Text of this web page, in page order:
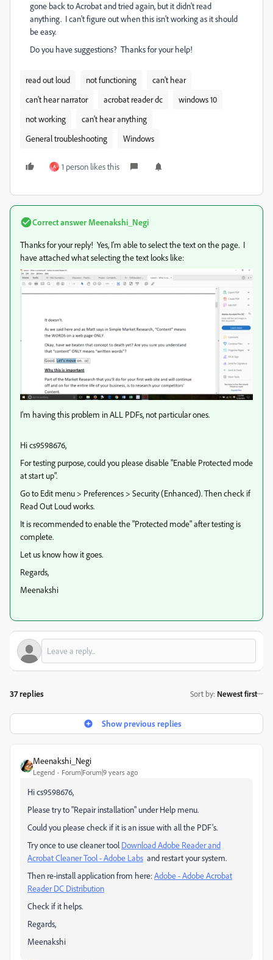
gone back to Acrobat and tried again, but it didn't read
anything. I can't figure out when this isn't working as it should
be easy.
Do you have suggestions? Thanks for your help!
read out loud not functioning
can't hear
can't hear narrator
acrobat reader dc
windows 10
not working
can't hear anything
General troubleshooting
Windows
A 1 person likes this
Correct answer Meenakshi_Negi
Thanks for your reply! Yes, I'm able to select the text on the page. I
have attached what selecting the text looks like:
I'm having this problem in ALL PDFs, not particular ones.
Hi cs9598676,
For testing purpose, could you please disable "Enable Protected mode
at start up".
Go to Edit menu > Preferences > Security (Enhanced). Then check if
Read Out Loud works.
It is recommended to enable the "Protected mode" after testing is
complete.
Let us know how it goes.
Regards,
Meenakshi
37 replies Sort by: Newest first
Show previous replies
Meenakshi_Negi
Legend Forum|Forum|9 years ago
Hi cs9598676,
Please try to "Repair installation" under Help menu.
Could you please check if it is an issue with all the PDF's.
Try once to use cleaner tool Download Adobe Reader and
Acrobat Cleaner Tool - Adobe Labs and restart your system.
Then re-install application from here:Adobe - Adobe Acrobat
Reader DC Distribution
Check if it helps.
Regards,
Meenakshi